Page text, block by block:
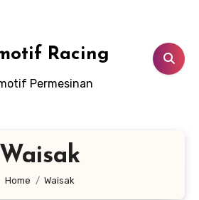
Racing
Permesinan
Waisak
Home Waisak